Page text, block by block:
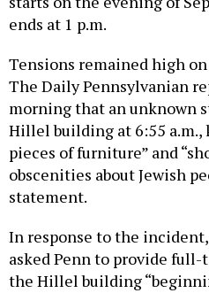
ends at 1 p.m.
Tensions remained high
The Daily Pennsylvanian
morning that an unknown
Hillel building at 6:55 a.m.,
pieces of furniture” and
obscenities about Jewish
statement.
In response to the
asked Penn to provide
the Hillel building